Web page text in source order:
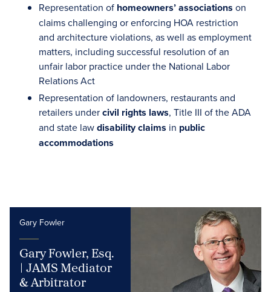
Representation of homeowners’ associations on
claims challenging or enforcing HOA restriction
and architecture violations, as well as employment
matters, including successful resolution of an
unfair labor practice under the National Labor
Relations Act
Representation of landowners, restaurants and
retailers undercivil rights laws, Title III of the ADA
and state lawdisability claims in public
accommodations
Gary Fowler
Gary Fowler, Esq.
| JAMS Mediator
& Arbitrator